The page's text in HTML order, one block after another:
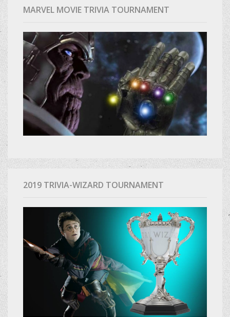
MARVEL MOVIE TRIVIA TOURNAMENT
2019 TRIVIA-WIZARD TOURNAMENT